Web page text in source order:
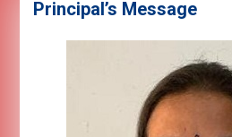
Principal’s Message